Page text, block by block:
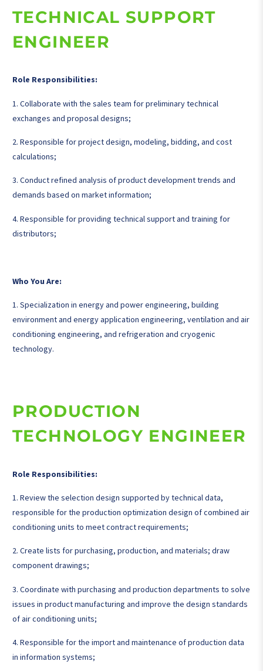
TECHNICAL SUPPORT
ENGINEER
Role Responsibilities:
1. Collaborate with the sales team for preliminary technical
exchanges and proposal designs;
2. Responsible for project design, modeling, bidding, and cost
calculations;
3. Conduct refined analysis of product development trends and
demands based on market information;
4. Responsible for providing technical support and training for
distributors;
Who You Are:
1. Specialization in energy and power engineering, building
environment and energy application engineering, ventilation and air
conditioning engineering, and refrigeration and cryogenic
technology.
PRODUCTION
TECHNOLOGY ENGINEER
Role Responsibilities:
1. Review the selection design supported by technical data,
responsible for the production optimization design of combined air
conditioning units to meet contract requirements;
2. Create lists for purchasing, production, and materials; draw
component drawings;
3. Coordinate with purchasing and production departments to solve
issues in product manufacturing and improve the design standards
of air conditioning units;
4. Responsible for the import and maintenance of production data
in information systems;